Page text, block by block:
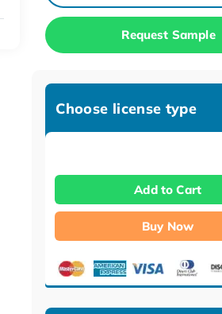
Request Sample
Choose license type
Add to Cart
Buy Now